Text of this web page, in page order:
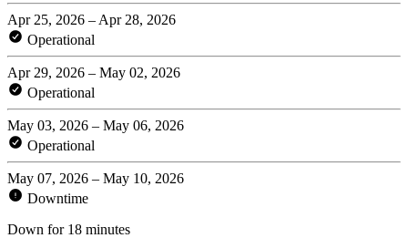
Apr 25, 2026 – Apr 28, 2026
Operational
Apr 29, 2026 – May 02, 2026
Operational
May 03, 2026 – May 06, 2026
Operational
May 07, 2026 – May 10, 2026
Downtime
Down for 18 minutes